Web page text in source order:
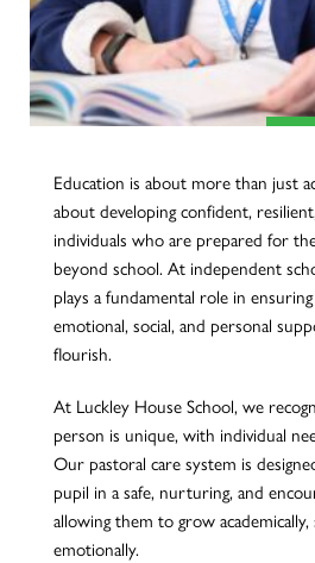
Education is about more than just
about developing confident,
individuals who are prepared for
beyond school. At independent
plays a fundamental role in
emotional, social, and personal
flourish.
At Luckley House School, we
person is unique, with individual
Our pastoral care system is
pupil in a safe, nurturing, and
allowing them to grow academically,
emotionally.